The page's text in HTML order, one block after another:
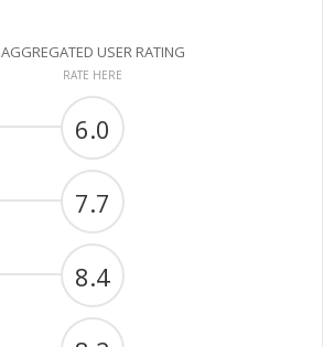
AGGREGATED USER RATING
RATE HERE
6.0
7.7
8.4